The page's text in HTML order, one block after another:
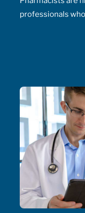
professionals
prescribing of
authority – their
need for
ongoing topic of
Canadian
19 pandemic.
pharmacists’ full
has never been
this period of
professional